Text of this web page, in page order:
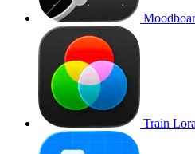
Train Lora